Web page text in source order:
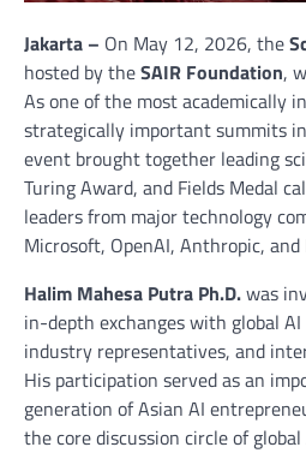
Jakarta – On May 12, 2026, the
hosted by theSAIR Foundation,
As one of the most academically
strategically important summits
event brought together leading
Turing Award, and Fields Medal
leaders from major technology
Microsoft, OpenAI, Anthropic, and
Halim Mahesa Putra Ph.D.was
in-depth exchanges with global
industry representatives, and
His participation served as an
generation of Asian AI
the core discussion circle of